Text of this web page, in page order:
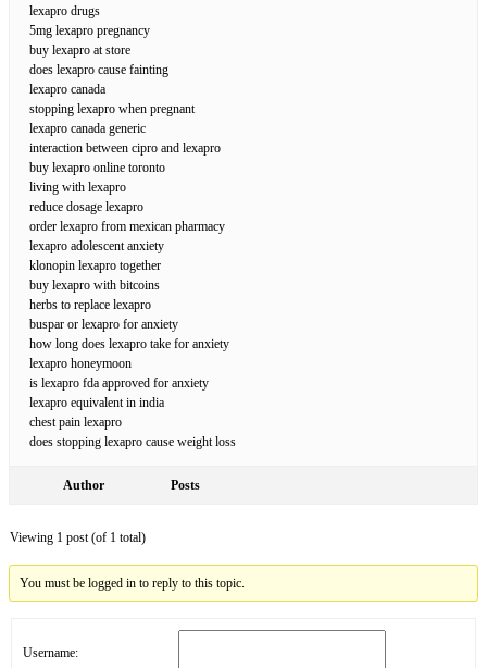
lexapro drugs
5mg lexapro pregnancy
buy lexapro at store
does lexapro cause fainting
lexapro canada
stopping lexapro when pregnant
lexapro canada generic
interaction between cipro and lexapro
buy lexapro online toronto
living with lexapro
reduce dosage lexapro
order lexapro from mexican pharmacy
lexapro adolescent anxiety
klonopin lexapro together
buy lexapro with bitcoins
herbs to replace lexapro
buspar or lexapro for anxiety
how long does lexapro take for anxiety
lexapro honeymoon
is lexapro fda approved for anxiety
lexapro equivalent in india
chest pain lexapro
does stopping lexapro cause weight loss
Author Posts
Viewing 1 post (of 1 total)
You must be logged in to reply to this topic.
Username: